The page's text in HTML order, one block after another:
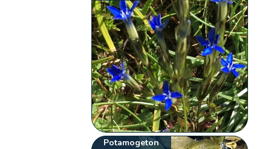
Potamogeton